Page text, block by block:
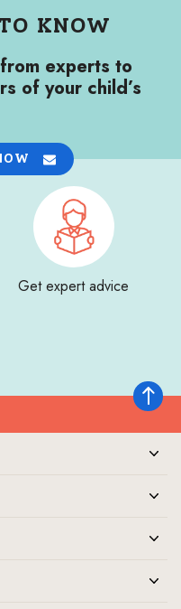
Back to
KNOW
experts to
of your child’s
Get expert advice